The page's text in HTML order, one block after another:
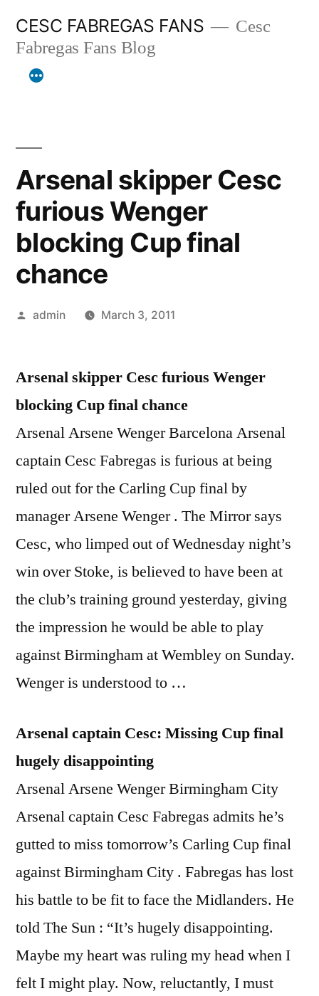
content
CESC FABREGAS FANS
Cesc
Fabregas Fans Blog
Arsenal skipper Cesc
furious Wenger
blocking Cup final
chance
Posted
admin March 3, 2011
Arsenal skipper Cesc furious Wenger
blocking Cup final chance
Arsenal Arsene Wenger Barcelona Arsenal
captain Cesc Fabregas is furious at being
ruled out for the Carling Cup final by
manager Arsene Wenger . The Mirror says
Cesc, who limped out of Wednesday night’s
win over Stoke, is believed to have been at
the club’s training ground yesterday, giving
the impression he would be able to play
against Birmingham at Wembley on Sunday.
Wenger is understood to …
Arsenal captain Cesc: Missing Cup final
hugely disappointing
Arsenal Arsene Wenger Birmingham City
Arsenal captain Cesc Fabregas admits he’s
gutted to miss tomorrow’s Carling Cup final
against Birmingham City . Fabregas has lost
his battle to be fit to face the Midlanders. He
told The Sun : “It’s hugely disappointing.
Maybe my heart was ruling my head when I
felt I might play. Now, reluctantly, I must